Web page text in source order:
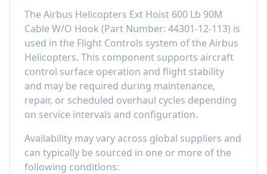
The Airbus Helicopters Ext Hoist 600 Lb 90M
Cable W/O Hook (Part Number: 44301-12-113) is
used in the Flight Controls system of the Airbus
Helicopters. This component supports aircraft
control surface operation and flight stability
and may be required during maintenance,
repair, or scheduled overhaul cycles depending
on service intervals and configuration.
Availability may vary across global suppliers and
can typically be sourced in one or more of the
following conditions: